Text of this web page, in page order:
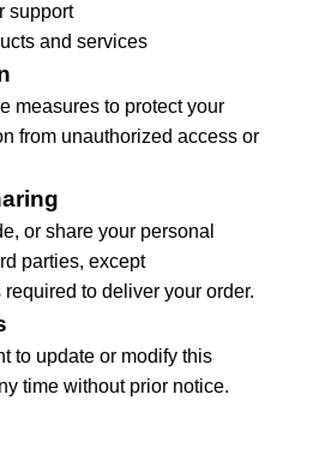
support
and services
measures to protect your
from unauthorized access or
or share your personal
parties, except
required to deliver your order.
to update or modify this
time without prior notice.